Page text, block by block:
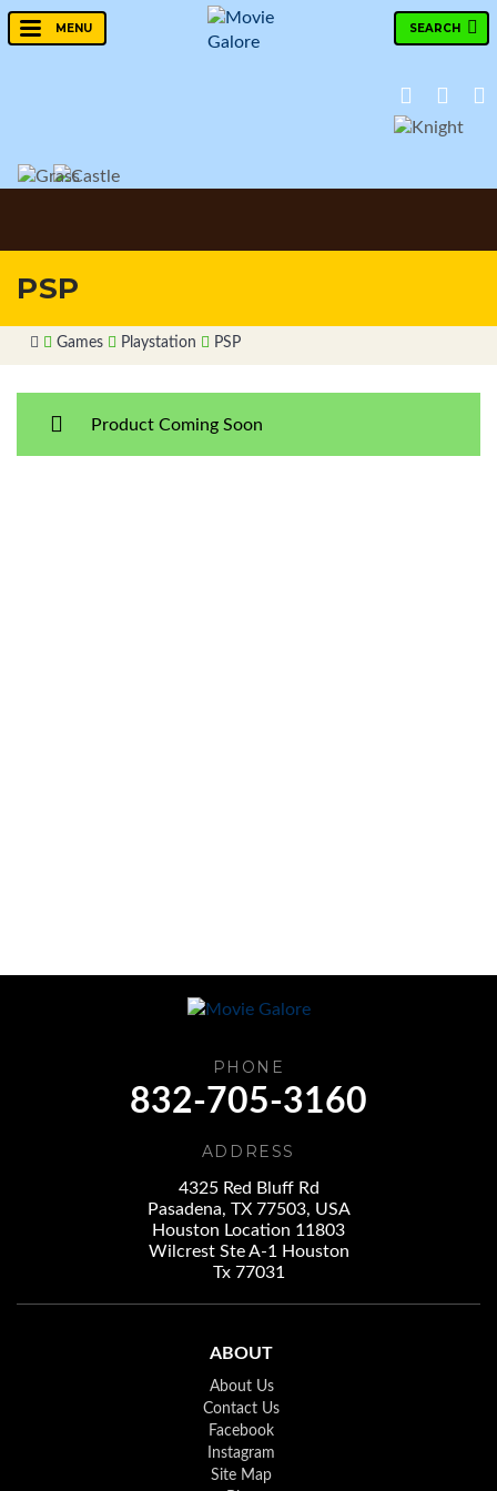
MENU SEARCH
PSP
Games Playstation PSP
Product Coming Soon
PHONE
832-705-3160
ADDRESS
4325 Red Bluff Rd
Pasadena, TX 77503, USA
Houston Location 11803
Wilcrest Ste A-1 Houston
Tx 77031
ABOUT
About Us
Contact Us
Facebook
Instagram
Site Map